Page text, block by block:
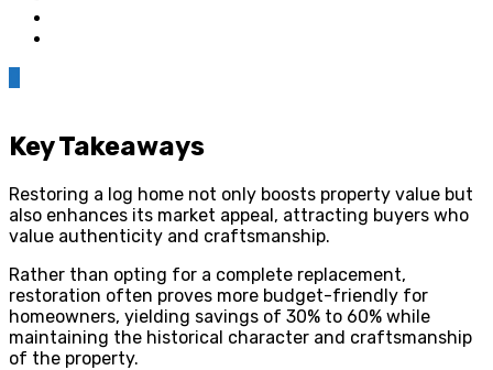
Key Takeaways
Restoring a log home not only boosts property value but
also enhances its market appeal, attracting buyers who
value authenticity and craftsmanship.
Rather than opting for a complete replacement,
restoration often proves more budget-friendly for
homeowners, yielding savings of 30% to 60% while
maintaining the historical character and craftsmanship
of the property.